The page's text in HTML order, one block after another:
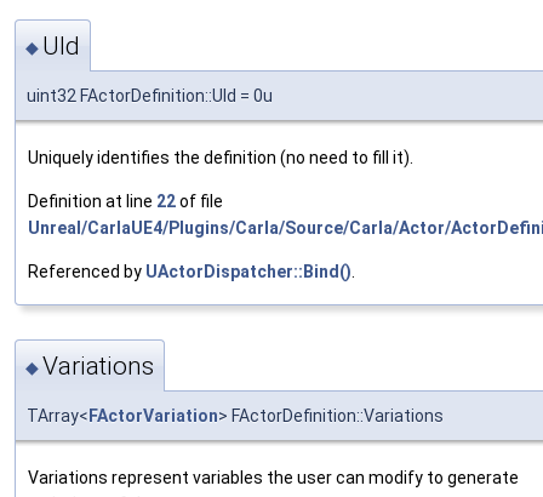
◆ UId
uint32 FActorDefinition::UId = 0u
Uniquely identifies the definition (no need to fill it).
Definition at line 22of file
Unreal/CarlaUE4/Plugins/Carla/Source/Carla/Actor/
Referenced by UActorDispatcher::Bind().
◆Variations
TArray< FActorVariation> FActorDefinition::Variations
Variations represent variables the user can modify to generate